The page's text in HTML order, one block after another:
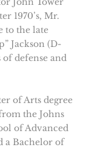
1970’s, Mr.
to the late
Jackson (D-
defense and
of Arts degree
the Johns
of Advanced
a Bachelor of